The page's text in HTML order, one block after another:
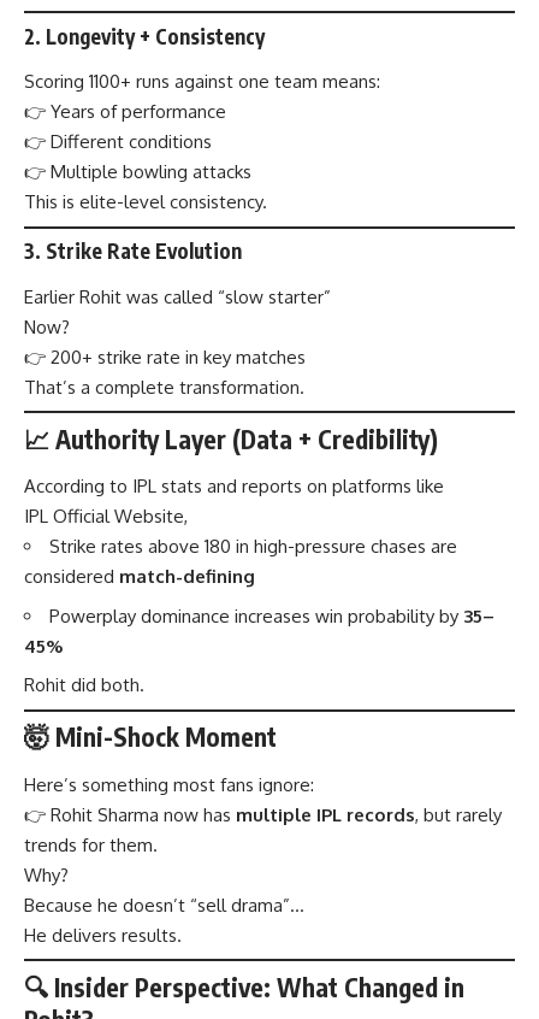
2. Longevity + Consistency
Scoring 1100+ runs against one team means:
👉 Years of performance
👉 Different conditions
👉 Multiple bowling attacks
This is elite-level consistency.
3. Strike Rate Evolution
Earlier Rohit was called “slow starter”
Now?
👉 200+ strike rate in key matches
That’s a complete transformation.
📈 Authority Layer (Data + Credibility)
According to IPL stats and reports on platforms like
IPL Official Website,
Strike rates above 180 in high-pressure chases are
considered match-defining
Powerplay dominance increases win probability by 35–
45%
Rohit did both.
🤯 Mini-Shock Moment
Here’s something most fans ignore:
👉 Rohit Sharma now has multiple IPL records, but rarely
trends for them.
Why?
Because he doesn’t “sell drama”…
He delivers results.
🔍 Insider Perspective: What Changed in